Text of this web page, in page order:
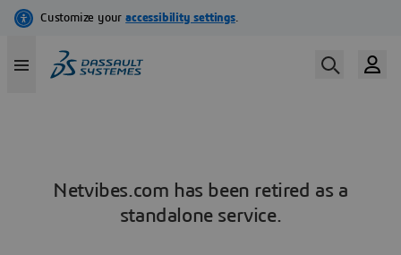
Netvibes.com has been retired as a
standalone service.